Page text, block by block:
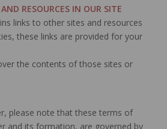
RESOURCES IN OUR SITE
links to other sites and resources
these links are provided for your
the contents of those sites or
please note that these terms of
and its formation, are governed by